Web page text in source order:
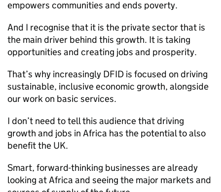
empowers communities and ends poverty.
And I recognise that it is the private sector that is
the main driver behind this growth. It is taking
opportunities and creating jobs and prosperity.
That’s why increasingly DFID is focused on driving
sustainable, inclusive economic growth, alongside
our work on basic services.
I don’t need to tell this audience that driving
growth and jobs in Africa has the potential to also
benefit the UK.
Smart, forward-thinking businesses are already
looking at Africa and seeing the major markets and